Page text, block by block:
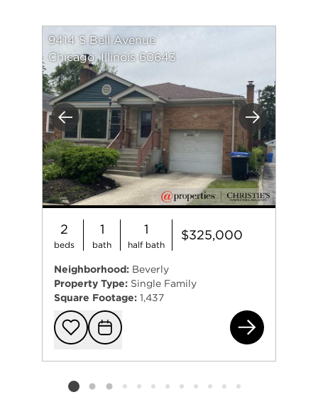
Previous Next
9414 S Bell Avenue
Chicago, Illinois 60643
2
beds
1
bath
1
half bath
$325,000
Neighborhood: Beverly
Property Type: Single Family
Square Footage: 1,437
Add to
Request
Listing card 2 selected